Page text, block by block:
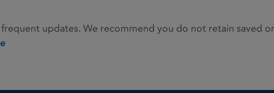
updates. We recommend you do not retain saved